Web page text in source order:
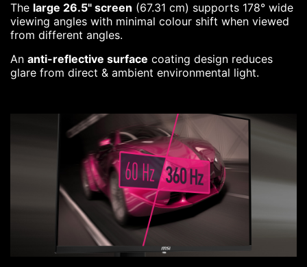
The large 26.5" screen (67.31 cm) supports 178° wide
viewing angles with minimal colour shift when viewed
from different angles.
An anti-reflective surface coating design reduces
glare from direct & ambient environmental light.